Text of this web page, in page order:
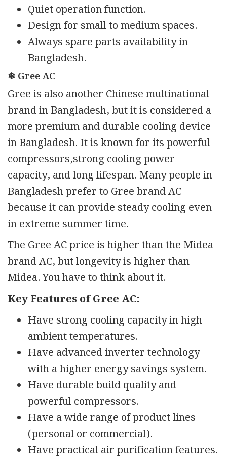
Quiet operation function.
Design for small to medium spaces.
Always spare parts availability in
Bangladesh.
❄ Gree AC
Gree is also another Chinese multinational
brand in Bangladesh, but it is considered a
more premium and durable cooling device
in Bangladesh. It is known for its powerful
compressors,strong cooling power
capacity, and long lifespan. Many people in
Bangladesh prefer to Gree brand AC
because it can provide steady cooling even
in extreme summer time.
The Gree AC price is higher than the Midea
brand AC, but longevity is higher than
Midea. You have to think about it.
Key Features of Gree AC:
Have strong cooling capacity in high
ambient temperatures.
Have advanced inverter technology
with a higher energy savings system.
Have durable build quality and
powerful compressors.
Have a wide range of product lines
(personal or commercial).
Have practical air purification features.